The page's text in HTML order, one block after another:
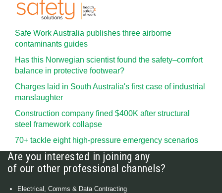
Safe Work Australia publishes three airborne
contaminants guides
Has this Norwegian scientist found the safety–comfort
balance in protective footwear?
Charges laid in South Australia's first case of industrial
manslaughter
Construction company fined $400K after structural
steel framework collapse
70+ tackle eight high-pressure emergency scenarios
Are you interested in joining any
of our other professional channels?
Electrical, Comms & Data Contracting